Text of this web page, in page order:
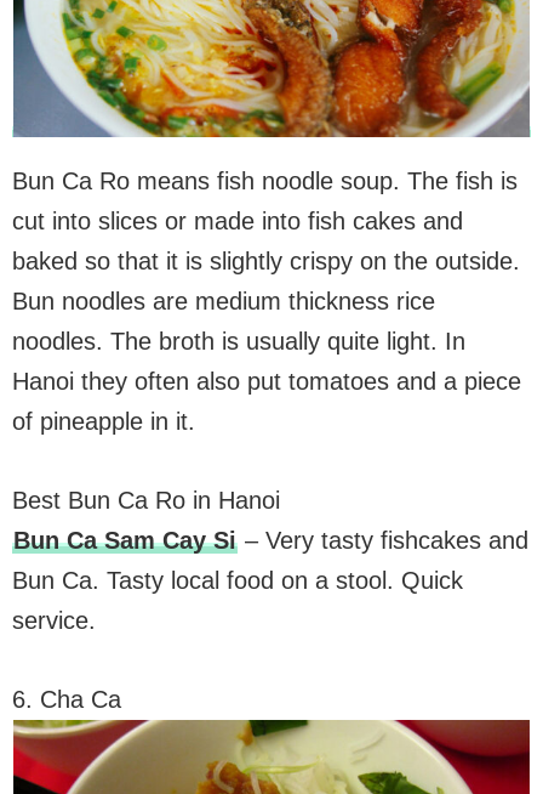
Bun Ca Ro means fish noodle soup. The fish is
cut into slices or made into fish cakes and
baked so that it is slightly crispy on the outside.
Bun noodles are medium thickness rice
noodles. The broth is usually quite light. In
Hanoi they often also put tomatoes and a piece
of pineapple in it.
Best Bun Ca Ro in Hanoi
Bun Ca Sam Cay Si– Very tasty fishcakes and
Bun Ca. Tasty local food on a stool. Quick
service.
6. Cha Ca